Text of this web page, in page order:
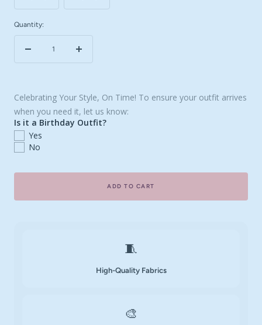
Quantity:
Decrease
Increase
Celebrating Your Style, On Time! To ensure your outfit arrives
when you need it, let us know:
Is it a Birthday Outfit?
Yes
No
ADD TO CART
🧵
High-Quality Fabrics
🎨